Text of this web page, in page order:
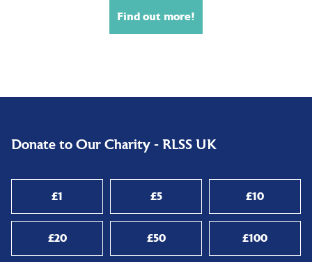
Find out more!
Donate to Our Charity - RLSS UK
£1 £5 £10
£20 £50 £100